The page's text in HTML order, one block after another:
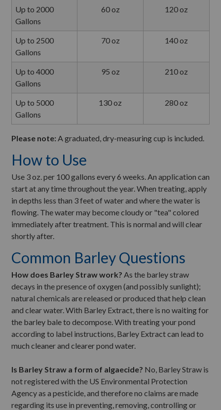
Up to 2000
Gallons
60 oz 120 oz
Up to 2500
Gallons
70 oz 140 oz
Up to 4000
Gallons
95 oz 210 oz
Up to 5000
Gallons
130 oz 280 oz
Please note: A graduated, dry-measuring cup is included.
How to Use
Use 3 oz. per 100 gallons every 6 weeks. An application can
start at any time throughout the year. When treating, apply
in depths less than 3 feet of water and where the water is
flowing. The water may become cloudy or "tea" colored
immediately after treatment. This is normal and will clear
shortly after.
Common Barley Questions
How does Barley Straw work? As the barley straw
decays in the presence of oxygen (and possibly sunlight);
natural chemicals are released or produced that help clean
and clear water. With Barley Extract, there is no waiting for
the barley bale to decompose. With treating your pond
according to label instructions, Barley Extract can lead to
much cleaner and clearer pond water.
Is Barley Straw a form of algaecide? No, Barley Straw is
not registered with the US Environmental Protection
Agency as a pesticide, and therefore no claims are made
regarding its use in preventing, removing, controlling or